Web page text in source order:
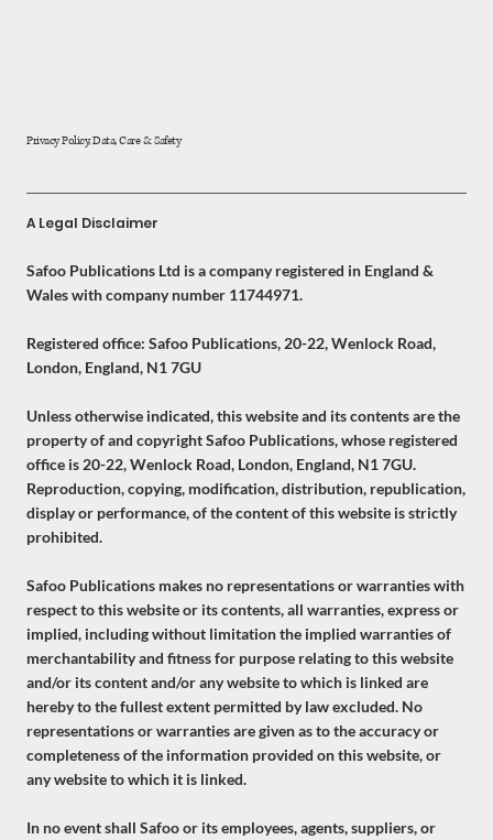
Privacy Policy, Data, Care & Safety
A Legal Disclaimer
Safoo Publications Ltd is a company registered in England &
Wales with company number 11744971.
Registered office: Safoo Publications, 20-22, Wenlock Road,
London, England, N1 7GU
Unless otherwise indicated, this website and its contents are the
property of and copyright Safoo Publications, whose registered
office is 20-22, Wenlock Road, London, England, N1 7GU.
Reproduction, copying, modification, distribution, republication,
display or performance, of the content of this website is strictly
prohibited.
Safoo Publications makes no representations or warranties with
respect to this website or its contents, all warranties, express or
implied, including without limitation the implied warranties of
merchantability and fitness for purpose relating to this website
and/or its content and/or any website to which is linked are
hereby to the fullest extent permitted by law excluded. No
representations or warranties are given as to the accuracy or
completeness of the information provided on this website, or
any website to which it is linked.
In no event shall Safoo or its employees, agents, suppliers, or